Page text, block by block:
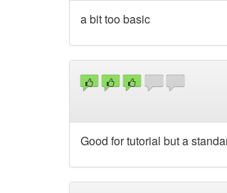
a bit too basic
Good for tutorial but a